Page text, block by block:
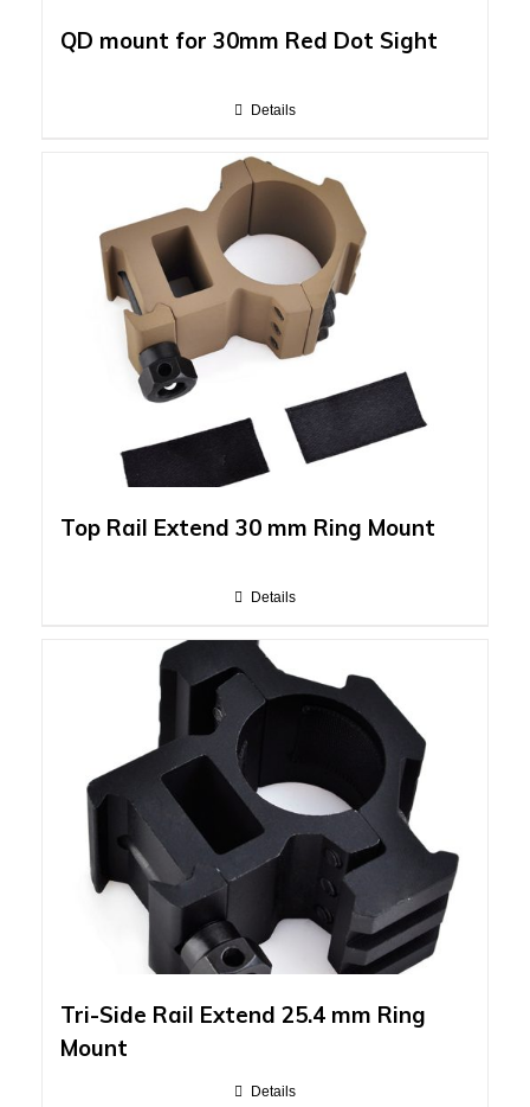
QD mount for 30mm Red Dot Sight
Details
Top Rail Extend 30 mm Ring Mount
Details
Tri-Side Rail Extend 25.4 mm Ring
Mount
Details